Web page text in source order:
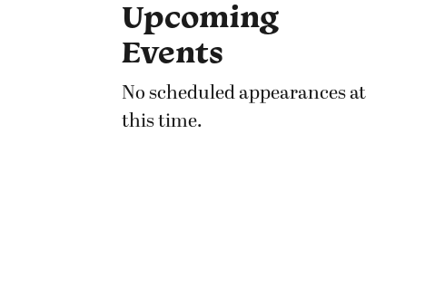
Upcoming
Events
No scheduled appearances at
this time.